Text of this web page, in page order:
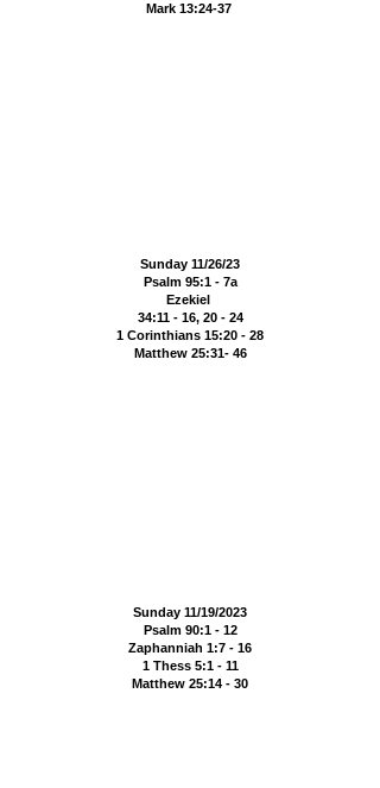
Mark 13:24-37
Sunday 11/26/23
Psalm 95:1 - 7a
Ezekiel
34:11 - 16, 20 - 24
1 Corinthians 15:20 - 28
Matthew 25:31- 46
Sunday 11/19/2023
Psalm 90:1 - 12
Zaphanniah 1:7 - 16
1 Thess 5:1 - 11
Matthew 25:14 - 30